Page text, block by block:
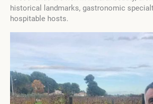
historical landmarks, gastronomic
hospitable hosts.